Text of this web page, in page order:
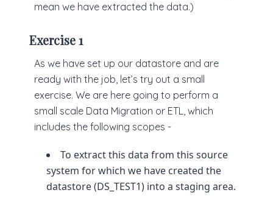
mean we have extracted the data.)
Exercise 1
As we have set up our datastore and are
ready with the job, let’s try out a small
exercise. We are here going to perform a
small scale Data Migration or ETL, which
includes the following scopes -
To extract this data from this source
system for which we have created the
datastore (DS_TEST1) into a staging area.